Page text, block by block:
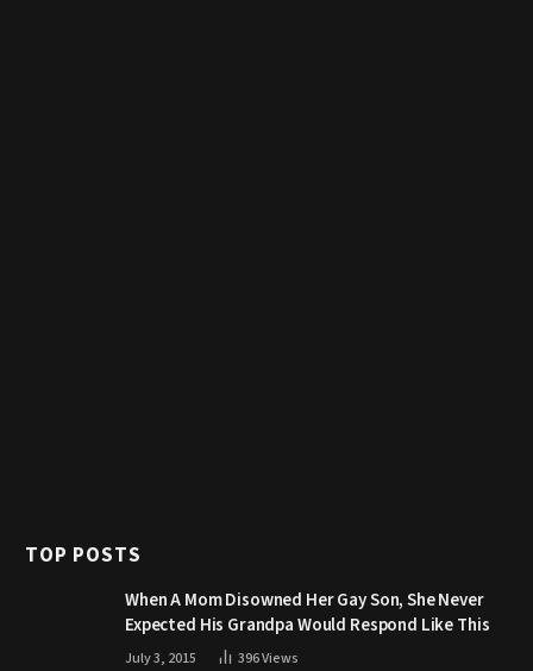
TOP POSTS
When A Mom Disowned Her Gay Son, She Never
Expected His Grandpa Would Respond Like This
July 3, 2015 396Views